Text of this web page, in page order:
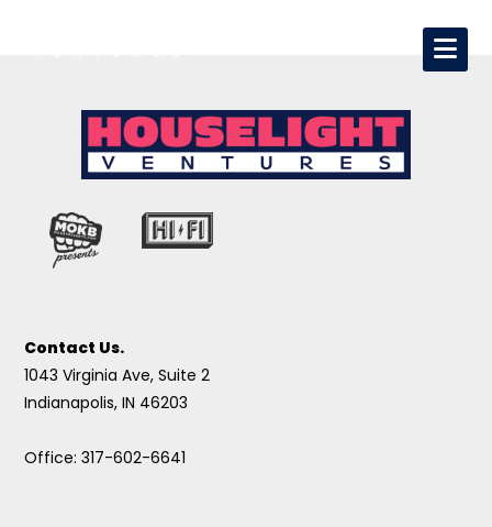
Contact Us.
1043 Virginia Ave, Suite 2
Indianapolis, IN 46203
Office: 317-602-6641